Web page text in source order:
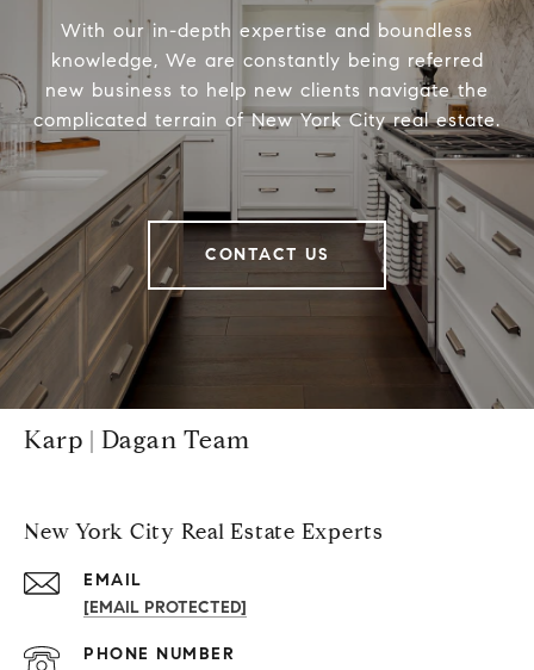
With our in-depth expertise and boundless
knowledge, We are constantly being referred
new business to help new clients navigate the
complicated terrain of New York City real estate.
CONTACT US
Karp | Dagan Team
New York City Real Estate Experts
EMAIL
[EMAIL PROTECTED]
PHONE NUMBER